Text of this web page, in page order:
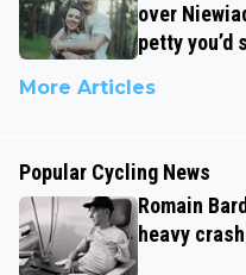
over
petty you’d
More Articles
Popular Cycling News
Romain
heavy